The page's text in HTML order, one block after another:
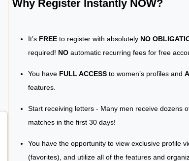
Why Register Instantly NOW?
It’s FREE to register with absolutely NO
required! NO automatic recurring fees for free
You have FULL ACCESS to women’s profiles and
features.
Start receiving letters - Many men receive dozens
matches in the first 30 days!
You have the opportunity to view exclusive profile
(favorites), and utilize all of the features and